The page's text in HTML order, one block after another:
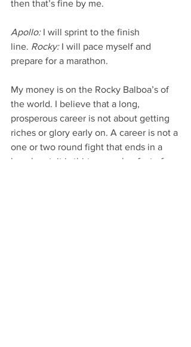
then that’s fine by me.
Apollo: I will sprint to the finish
line. Rocky: I will pace myself and
prepare for a marathon.
My money is on the Rocky Balboa’s of
the world. I believe that a long,
prosperous career is not about getting
riches or glory early on. A career is not a
one or two round fight that ends in a
knock out; it is thirty year slug fest of